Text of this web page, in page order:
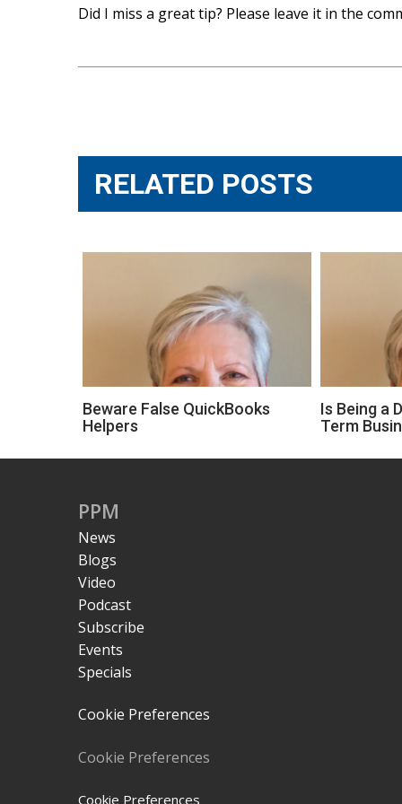
Did I miss a great tip? Please leave it in the
RELATED POSTS
Beware False QuickBooks
Helpers
Is Being a
Term
PPM
News
Blogs
Video
Podcast
Subscribe
Events
Specials
Cookie Preferences
Cookie Preferences
Cookie Preferences